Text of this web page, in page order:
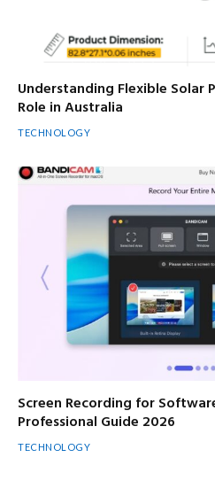
Understanding Flexible Solar
Role in Australia
TECHNOLOGY
Screen Recording for
Professional Guide 2026
TECHNOLOGY